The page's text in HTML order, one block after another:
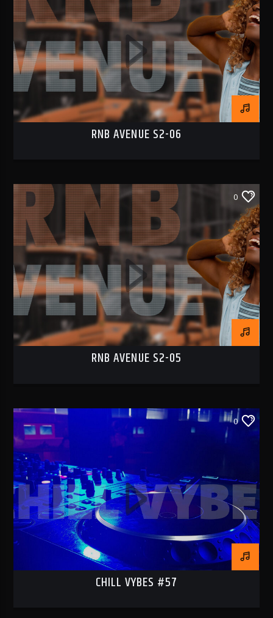
RNB AVENUE S2-06
0
RNB AVENUE S2-05
0
CHILL VYBES #57